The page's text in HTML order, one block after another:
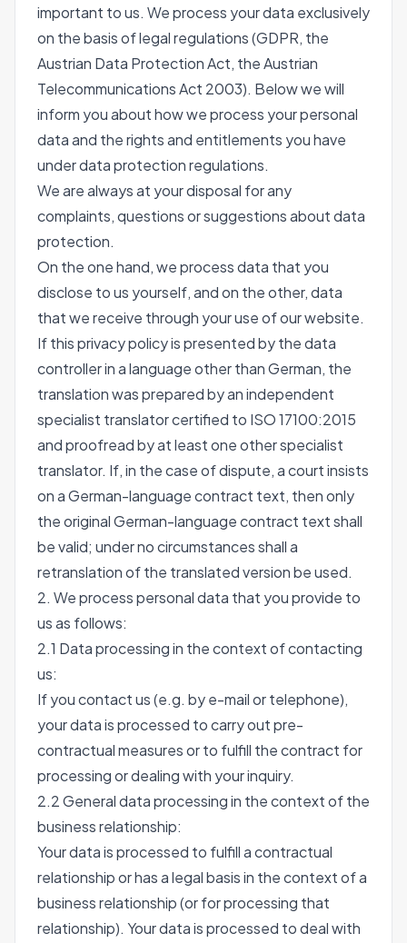
important to us. We process your data exclusively
on the basis of legal regulations (GDPR, the
Austrian Data Protection Act, the Austrian
Telecommunications Act 2003). Below we will
inform you about how we process your personal
data and the rights and entitlements you have
under data protection regulations.
We are always at your disposal for any
complaints, questions or suggestions about data
protection.
On the one hand, we process data that you
disclose to us yourself, and on the other, data
that we receive through your use of our website.
If this privacy policy is presented by the data
controller in a language other than German, the
translation was prepared by an independent
specialist translator certified to ISO 17100:2015
and proofread by at least one other specialist
translator. If, in the case of dispute, a court insists
on a German-language contract text, then only
the original German-language contract text shall
be valid; under no circumstances shall a
retranslation of the translated version be used.
2. We process personal data that you provide to
us as follows:
2.1 Data processing in the context of contacting
us:
If you contact us (e.g. by e-mail or telephone),
your data is processed to carry out pre-
contractual measures or to fulfill the contract for
processing or dealing with your inquiry.
2.2 General data processing in the context of the
business relationship:
Your data is processed to fulfill a contractual
relationship or has a legal basis in the context of a
business relationship (or for processing that
relationship). Your data is processed to deal with